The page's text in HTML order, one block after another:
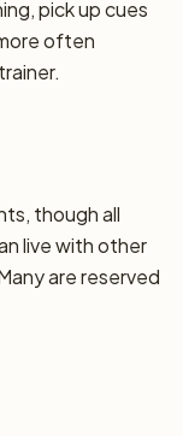
pick up cues
often
though all
live with other
are reserved